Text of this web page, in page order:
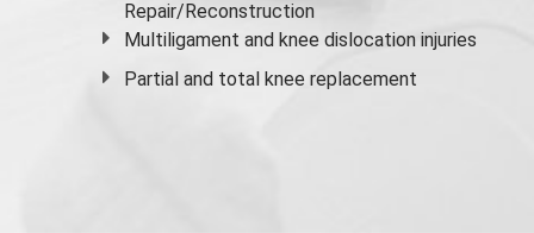
Repair/Reconstruction
Multiligament and knee dislocation injuries
Partial and total knee replacement